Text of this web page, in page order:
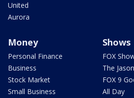
United
Aurora
Money
Personal Finance
Business
Stock Market
Small Business
Shows
FOX
The
FOX 9
All Day